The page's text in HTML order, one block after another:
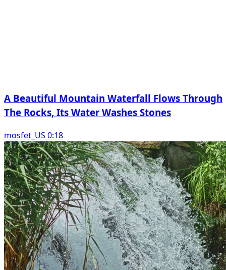
A Beautiful Mountain Waterfall Flows Through
The Rocks, Its Water Washes Stones
mosfet_US 0:18